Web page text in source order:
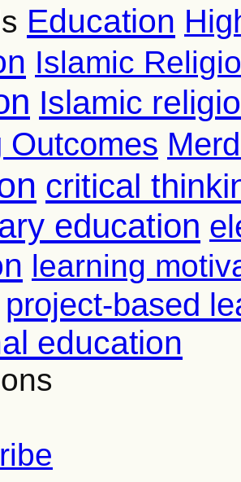
Education
Islamic
Islamic
Outcomes
critical
education
learning
project-based
education